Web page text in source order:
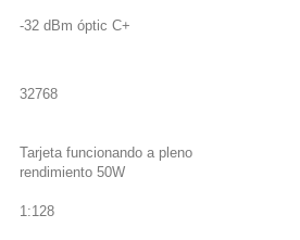
-32 dBm óptic C+
32768
Tarjeta funcionando a pleno
rendimiento 50W
1:128